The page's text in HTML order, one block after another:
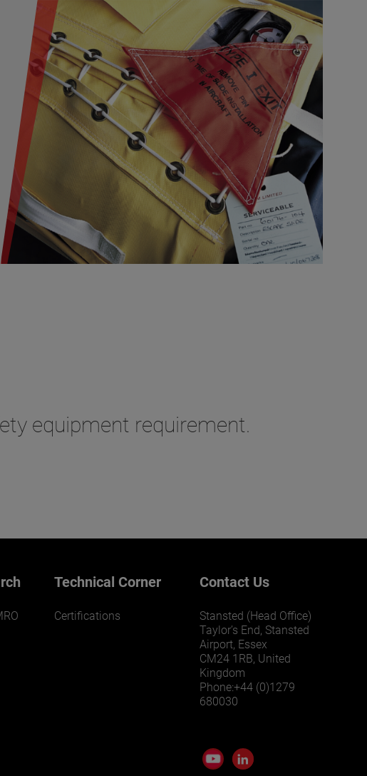
equipment requirement.
Technical Corner
Certifications
Contact Us
Stansted (Head Office)
Taylor’s End, Stansted
Airport, Essex
CM24 1RB, United
Kingdom
Phone:+44 (0)1279
680030